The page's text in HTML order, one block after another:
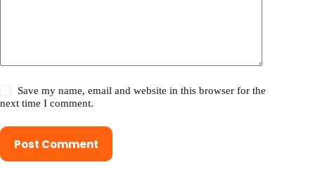
Save my name, email and website in this browser for the
next time I comment.
Post Comment